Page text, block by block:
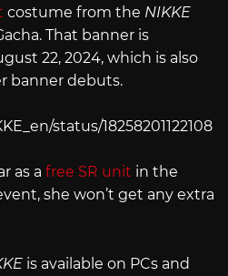
costume from the NIKKE
That banner is
22, 2024, which is also
banner debuts.
status/18258201122108
as a free SR unit in the
she won’t get any extra
is available on PCs and